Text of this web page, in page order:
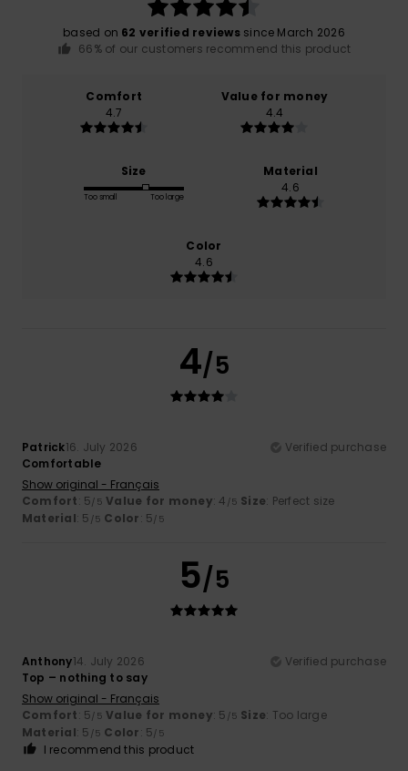
based on 62 verified reviewssince March 2026
66% of our customers recommend this product
Comfort
4.7
Value for money
4.4
Size
Too small Too large
Material
4.6
Color
4.6
4/5
Patrick16. July 2026
Verified purchase
Comfortable
Show original - Français
Comfort: 5/5 Value for money: 4 /5 Size: Perfect size
Material: 5 /5 Color: 5/5
5/5
Anthony14. July 2026
Verified purchase
Top – nothing to say
Show original - Français
Comfort: 5/5 Value for money: 5 /5 Size: Too large
Material: 5 /5 Color: 5/5
I recommend this product